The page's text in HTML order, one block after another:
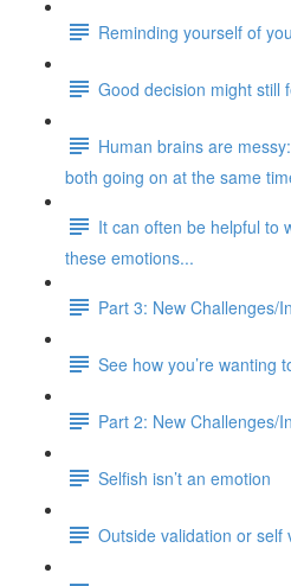
Reminding yourself of
Good decision might still
Human brains are
both going on at the same
It can often be helpful to
these emotions...
Part 3: New Challenges/
See how you’re wanting
Part 2: New Challenges/
Selfish isn’t an emotion
Outside validation or self